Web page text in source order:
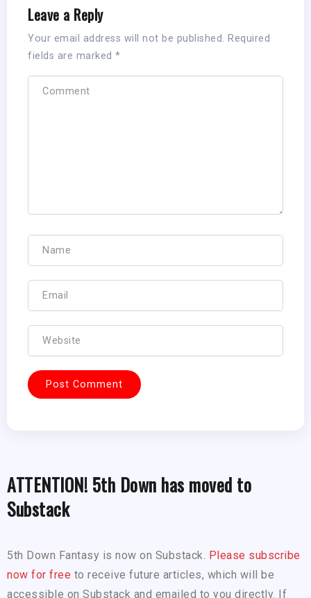
Leave a Reply
Your email address will not be published. Required
fields are marked *
ATTENTION! 5th Down has moved to
Substack
5th Down Fantasy is now on Substack. Please subscribe
now for free to receive future articles, which will be
accessible on Substack and emailed to you directly. If